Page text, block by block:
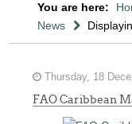
You are here:
News
Thursday, 18
FAO Caribbean